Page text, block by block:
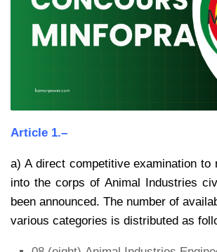
Article 1.–
a) A direct competitive examination to
into the corps of Animal Industries
been announced. The number of
various categories is distributed as